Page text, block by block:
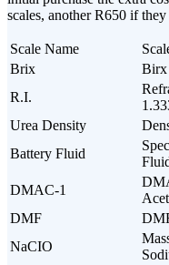
scales, another R650 if
Scale Name
Brix
Birx
R.I.
Urea Density
Battery Fluid
DMAC-1
DMF
NaCIO